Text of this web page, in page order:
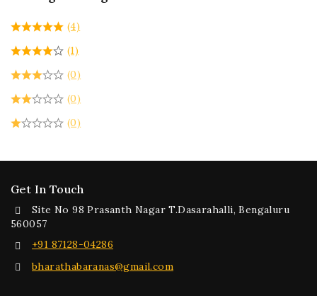
(4)
(1)
(0)
(0)
(0)
Get In Touch
Site No 98 Prasanth Nagar T.Dasarahalli, Bengaluru
560057
+91 87128-04286
bharathabaranas@gmail.com